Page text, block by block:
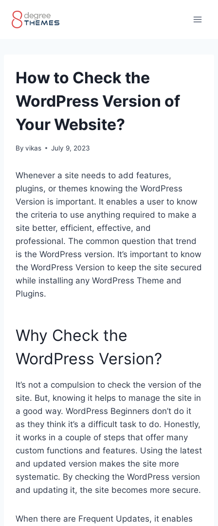
How to Check the
WordPress Version of
Your Website?
By vikas July 9, 2023
Whenever a site needs to add features,
plugins, or themes knowing the WordPress
Version is important. It enables a user to know
the criteria to use anything required to make a
site better, efficient, effective, and
professional. The common question that trend
is the WordPress version. It’s important to know
the WordPress Version to keep the site secured
while installing any WordPress Theme and
Plugins.
Why Check the
WordPress Version?
It’s not a compulsion to check the version of the
site. But, knowing it helps to manage the site in
a good way. WordPress Beginners don’t do it
as they think it’s a difficult task to do. Honestly,
it works in a couple of steps that offer many
custom functions and features. Using the latest
and updated version makes the site more
systematic. By checking the WordPress version
and updating it, the site becomes more secure.
When there are Frequent Updates, it enables